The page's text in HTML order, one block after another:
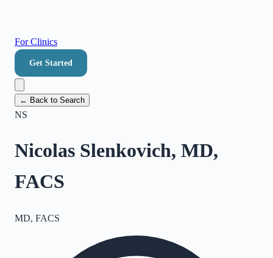
For Clinics
Get Started
← Back to Search
NS
Nicolas Slenkovich, MD,
FACS
MD, FACS